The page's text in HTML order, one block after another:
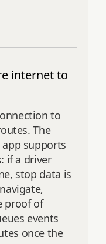
internet to
to
The
app supports
if a driver
stop data is
proof of
events
once the